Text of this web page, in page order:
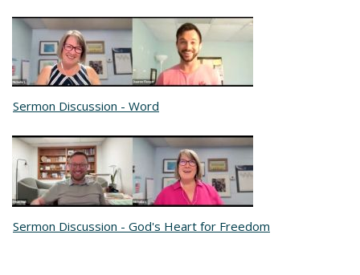
Sermon Discussion - Word
Sermon Discussion - God's Heart for Freedom